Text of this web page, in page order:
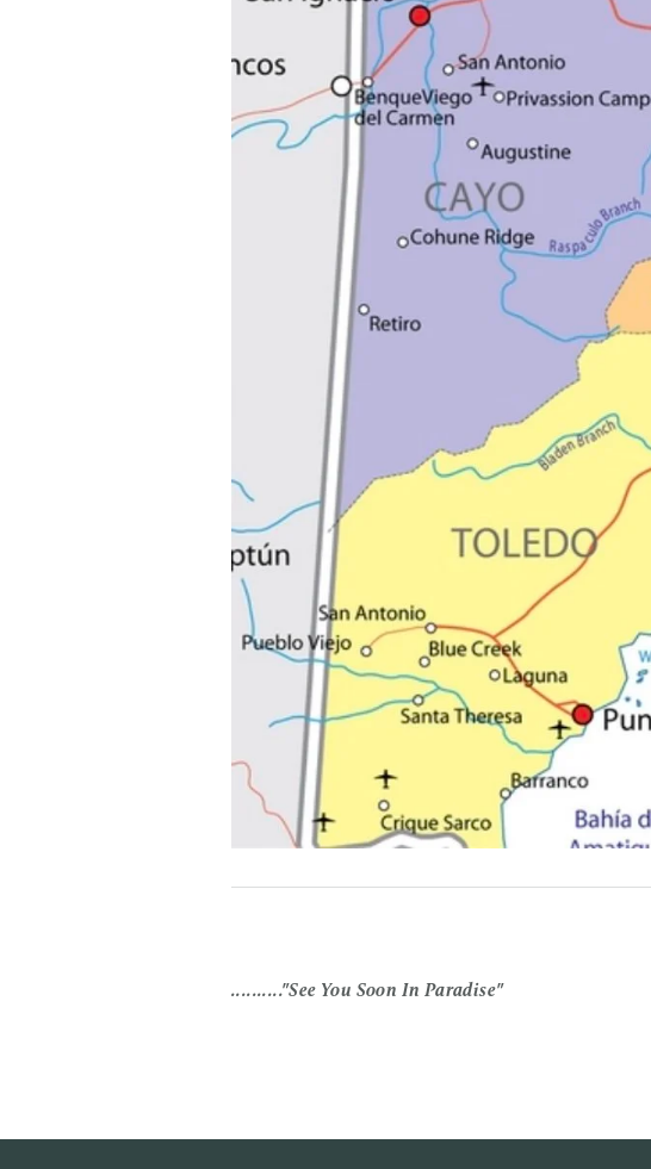
.........."See You Soon In Paradise"